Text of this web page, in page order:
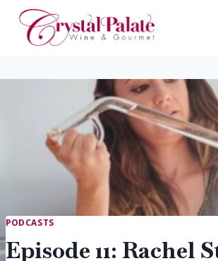
Skip
content
PODCASTS
Episode 11: Rachel